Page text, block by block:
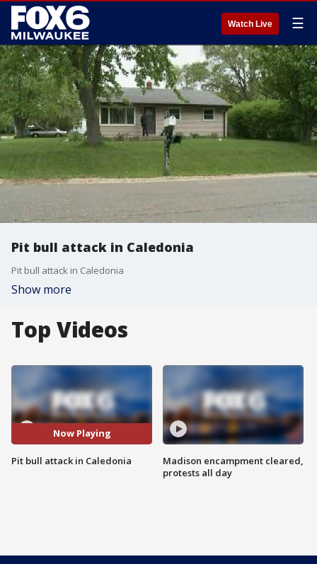
Watch Live ☰
Pit bull attack in Caledonia
Pit bull attack in Caledonia
Show more
Top Videos
Now Playing
Pit bull attack in Caledonia
Madison encampment cleared,
protests all day